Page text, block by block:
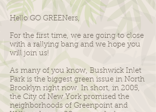
Hello GO GREENers,
For the first time, we are going to close
with a rallying bang and we hope you
will join us!
As many of you know, Bushwick Inlet
Park is the biggest green issue in North
Brooklyn right now. In short, in 2005,
the City of New York promised the
neighborhoods of Greenpoint and